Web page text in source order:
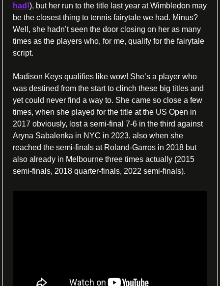
had!), but her run to the title last year at Wimbledon may
be the closest thing to tennis fairytale we had. Minus?
Well, she hadn’t seen the door closing on her as many
times as the players who, for me, qualify for the fairytale
script.
Madison Keys qualifies like wow! She’s a player who
was destined from the start to clinch these big titles and
yet could never find a way to. She came so close a few
times, when she played for the title at the US Open in
2017 obviously, lost a semi-final 7-6 in the third against
Aryna Sabalenka in NYC in 2023, also when she
reached the semi-finals at Roland-Garros in 2018 but
also already in Melbourne three times actually (2015
semi-finals, 2018 quarter-finals, 2022 semi-finals).